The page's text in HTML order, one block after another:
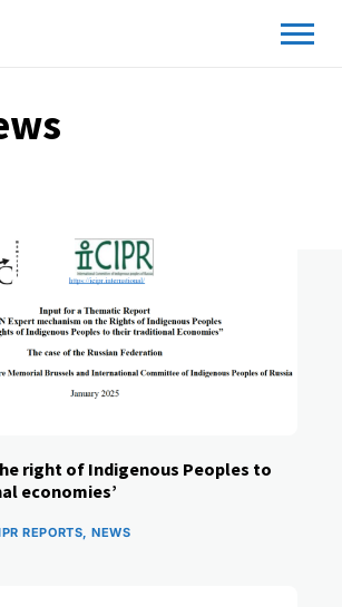
right of Indigenous Peoples to
economies’
REPORTS,NEWS